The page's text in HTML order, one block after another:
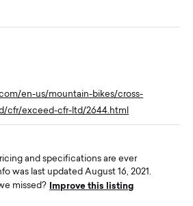
en-us/mountain-bikes/cross-
cfr/exceed-cfr-ltd/2644.html
and specifications are ever
was last updated August 16, 2021.
missed?
Improve this listing